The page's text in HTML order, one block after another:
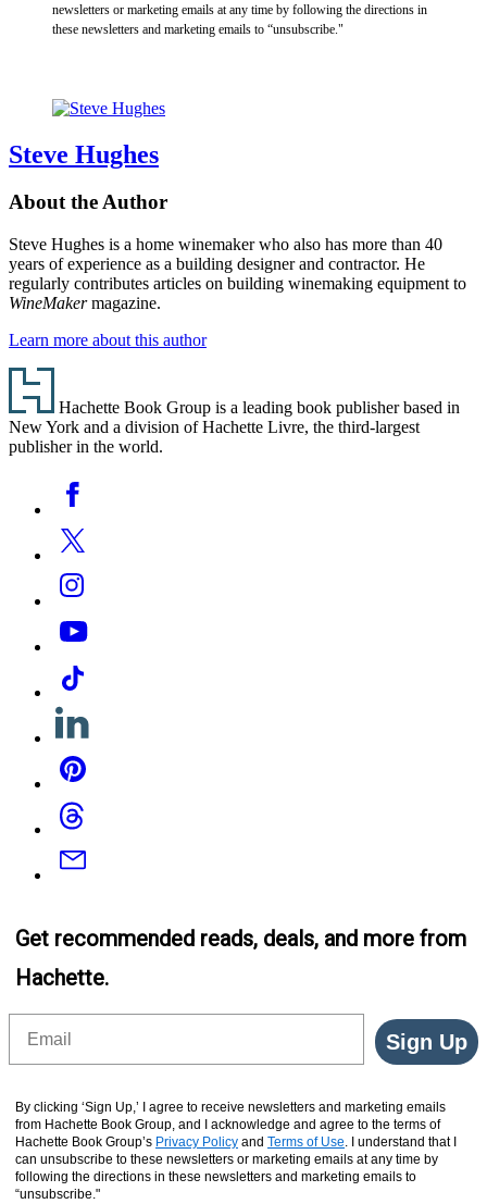
newsletters or marketing emails at any time by following the directions in
these newsletters and marketing emails to “unsubscribe."
Steve Hughes
About the Author
Steve Hughes is a home winemaker who also has more than 40
years of experience as a building designer and contractor. He
regularly contributes articles on building winemaking equipment to
WineMakermagazine.
Learn more about this author
Footer
Hachette Book Group is a leading book publisher based in
New York and a division of Hachette Livre, the third-largest
publisher in the world.
Media
Facebook
Twitter
Instagram
YouTube
Tiktok
Linkedin
Pinterest
Threads
Email
Get recommended reads, deals, and more from
Hachette.
Sign Up
By clicking ‘Sign Up,’ I agree to receive newsletters and marketing emails
from Hachette Book Group, and I acknowledge and agree to the terms of
Hachette Book Group’s Privacy Policy and Terms of Use. I understand that I
can unsubscribe to these newsletters or marketing emails at any time by
following the directions in these newsletters and marketing emails to
“unsubscribe."